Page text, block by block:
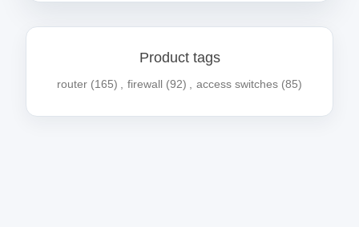
Product tags
router (165) firewall (92) access switches (85)